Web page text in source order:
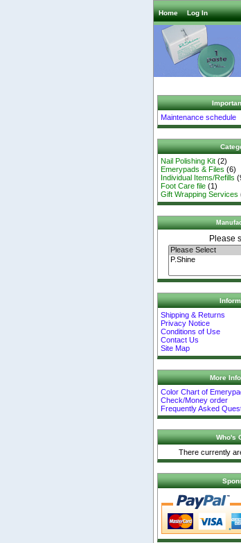
Home Log In
Maintenance schedule
Nail Polishing Kit (2)
Emerypads & Files (6)
Individual Items/Refills
Foot Care file (1)
Gift Wrapping Services
Please
Shipping & Returns
Privacy Notice
Conditions of Use
Contact Us
Site Map
More
Color Chart of
Check/Money order
Frequently Asked
Who's
There currently